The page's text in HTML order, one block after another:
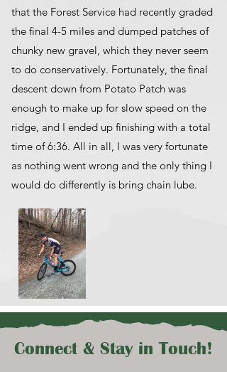
that the Forest Service had recently graded
the final 4-5 miles and dumped patches of
chunky new gravel, which they never seem
to do conservatively. Fortunately, the final
descent down from Potato Patch was
enough to make up for slow speed on the
ridge, and I ended up finishing with a total
time of 6:36. All in all, I was very fortunate
as nothing went wrong and the only thing I
would do differently is bring chain lube.
Connect & Stay in Touch!